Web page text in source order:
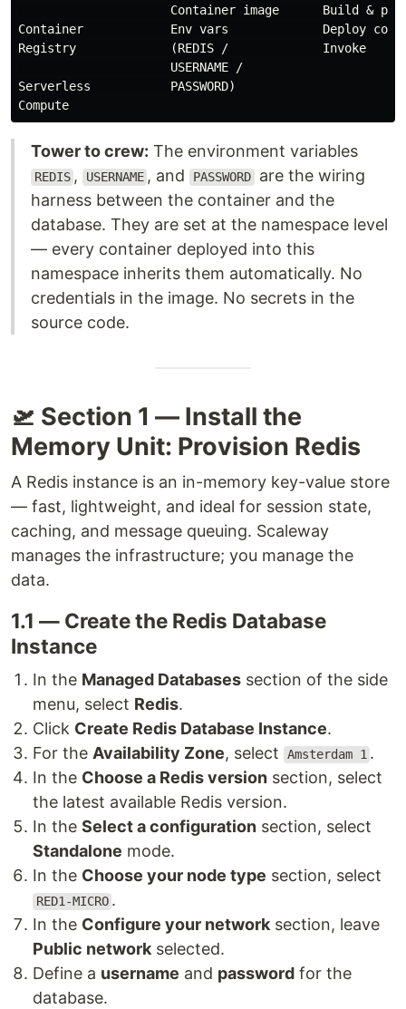
Container image      Build &
Container            Env vars             Deploy
Registry             (REDIS /             Invoke
                     USERNAME /
Serverless           PASSWORD)
Tower to crew: The environment variables
REDIS , USERNAME , and PASSWORD are the wiring
harness between the container and the
database. They are set at the namespace level
— every container deployed into this
namespace inherits them automatically. No
credentials in the image. No secrets in the
source code.
🛫 Section 1 — Install the
Memory Unit: Provision Redis
A Redis instance is an in-memory key-value store
— fast, lightweight, and ideal for session state,
caching, and message queuing. Scaleway
manages the infrastructure; you manage the
data.
1.1 — Create the Redis Database
Instance
In the Managed Databases section of the side
menu, select Redis.
Click Create Redis Database Instance.
For the Availability Zone, select Amsterdam 1 .
In the Choose a Redis version section, select
the latest available Redis version.
In the Select a configuration section, select
Standalone mode.
In the Choose your node type section, select
RED1-MICRO .
In the Configure your network section, leave
Public network selected.
Define a username and password for the
database.